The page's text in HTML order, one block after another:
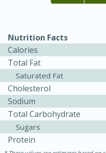
Sea Scallops
Cabbage and
30 minutes
Nutrition Facts
Calories
Total Fat
Saturated Fat
Cholesterol
Sodium
Total Carbohydrate
Sugars
Protein